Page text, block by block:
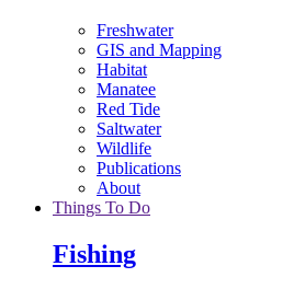
Freshwater
GIS and Mapping
Habitat
Manatee
Red Tide
Saltwater
Wildlife
Publications
About
Things To Do
Fishing